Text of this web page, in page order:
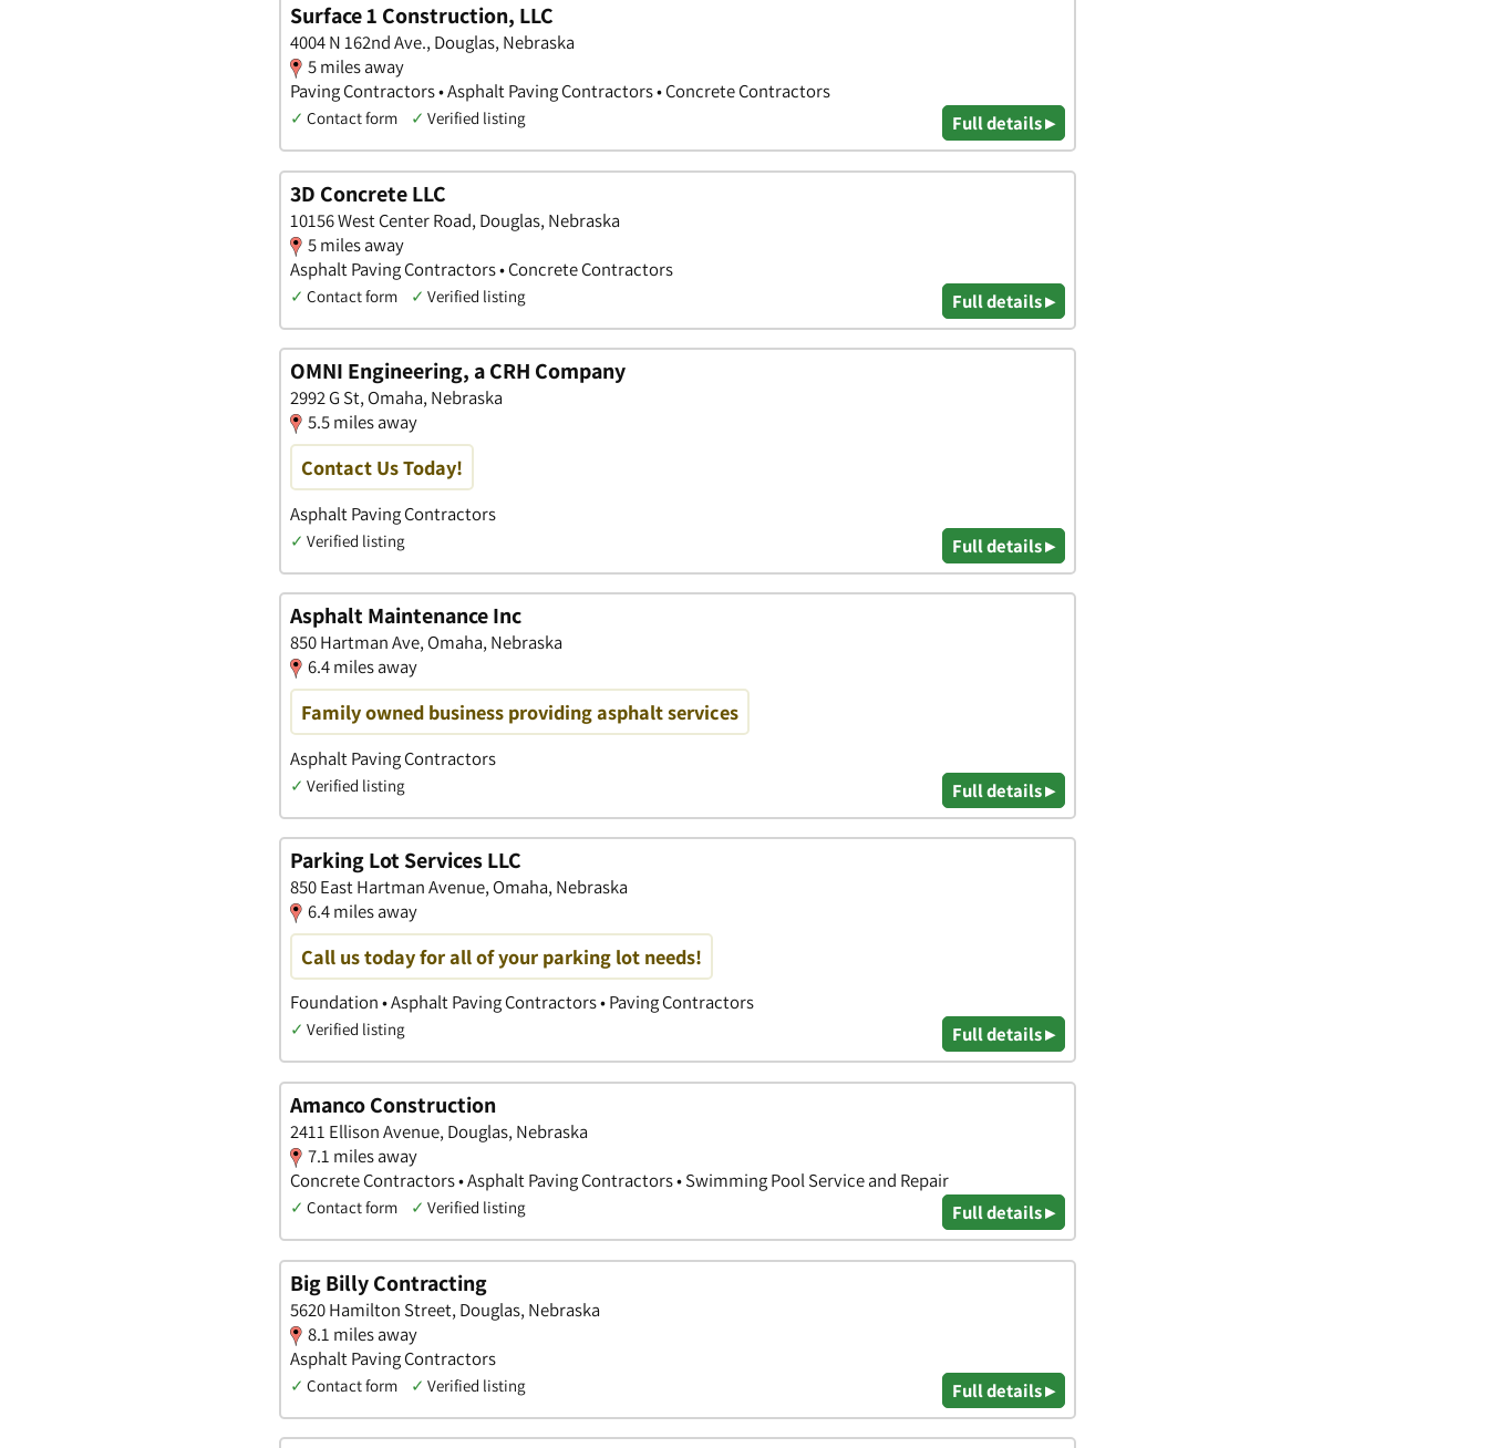
Surface 1 Construction, LLC
4004 N 162nd Ave., Douglas, Nebraska
5 miles away
Paving Contractors • Asphalt Paving Contractors • Concrete Contractors
✓ Contact form ✓ Verified listing Full details ▸
3D Concrete LLC
10156 West Center Road, Douglas, Nebraska
5 miles away
Asphalt Paving Contractors • Concrete Contractors
✓ Contact form ✓ Verified listing Full details ▸
OMNI Engineering, a CRH Company
2992 G St, Omaha, Nebraska
5.5 miles away
Contact Us Today!
Asphalt Paving Contractors
✓ Verified listing Full details ▸
Asphalt Maintenance Inc
850 Hartman Ave, Omaha, Nebraska
6.4 miles away
Family owned business providing asphalt services
Asphalt Paving Contractors
✓ Verified listing Full details ▸
Parking Lot Services LLC
850 East Hartman Avenue, Omaha, Nebraska
6.4 miles away
Call us today for all of your parking lot needs!
Foundation • Asphalt Paving Contractors • Paving Contractors
✓ Verified listing Full details ▸
Amanco Construction
2411 Ellison Avenue, Douglas, Nebraska
7.1 miles away
Concrete Contractors • Asphalt Paving Contractors • Swimming Pool Service and Repair
✓ Contact form ✓ Verified listing Full details ▸
Big Billy Contracting
5620 Hamilton Street, Douglas, Nebraska
8.1 miles away
Asphalt Paving Contractors
✓ Contact form ✓ Verified listing Full details ▸